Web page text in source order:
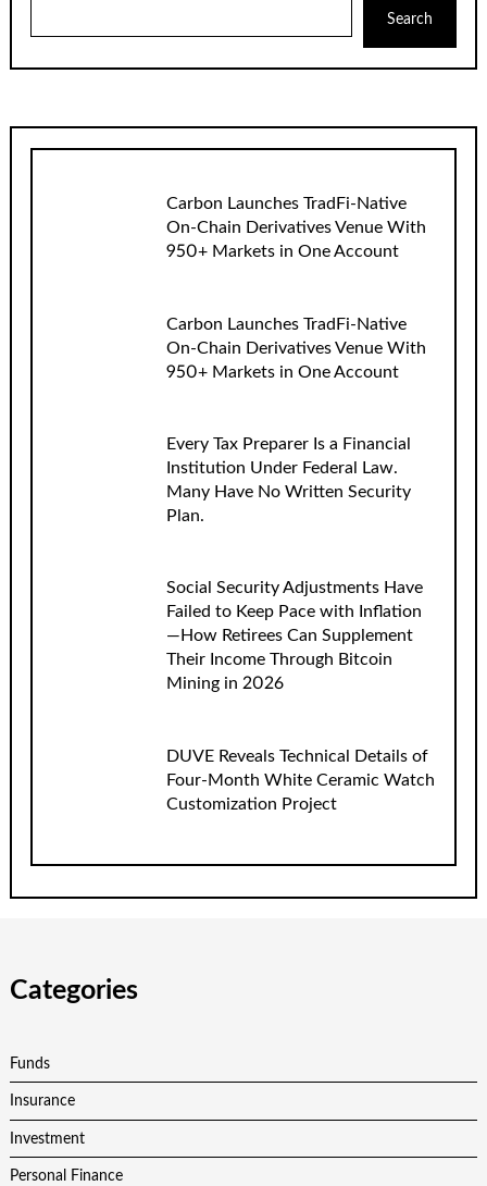
Search
Carbon Launches TradFi-Native
On-Chain Derivatives Venue With
950+ Markets in One Account
Carbon Launches TradFi-Native
On-Chain Derivatives Venue With
950+ Markets in One Account
Every Tax Preparer Is a Financial
Institution Under Federal Law.
Many Have No Written Security
Plan.
Social Security Adjustments Have
Failed to Keep Pace with Inflation
—How Retirees Can Supplement
Their Income Through Bitcoin
Mining in 2026
DUVE Reveals Technical Details of
Four-Month White Ceramic Watch
Customization Project
Categories
Funds
Insurance
Investment
Personal Finance